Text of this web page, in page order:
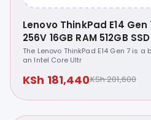
Lenovo ThinkPad E14
256V 16GB RAM 512GB
- 21U2005SUE
The Lenovo ThinkPad E14 Gen 7 is
an Intel Core Ultr
KSh 181,440KSh 201,600